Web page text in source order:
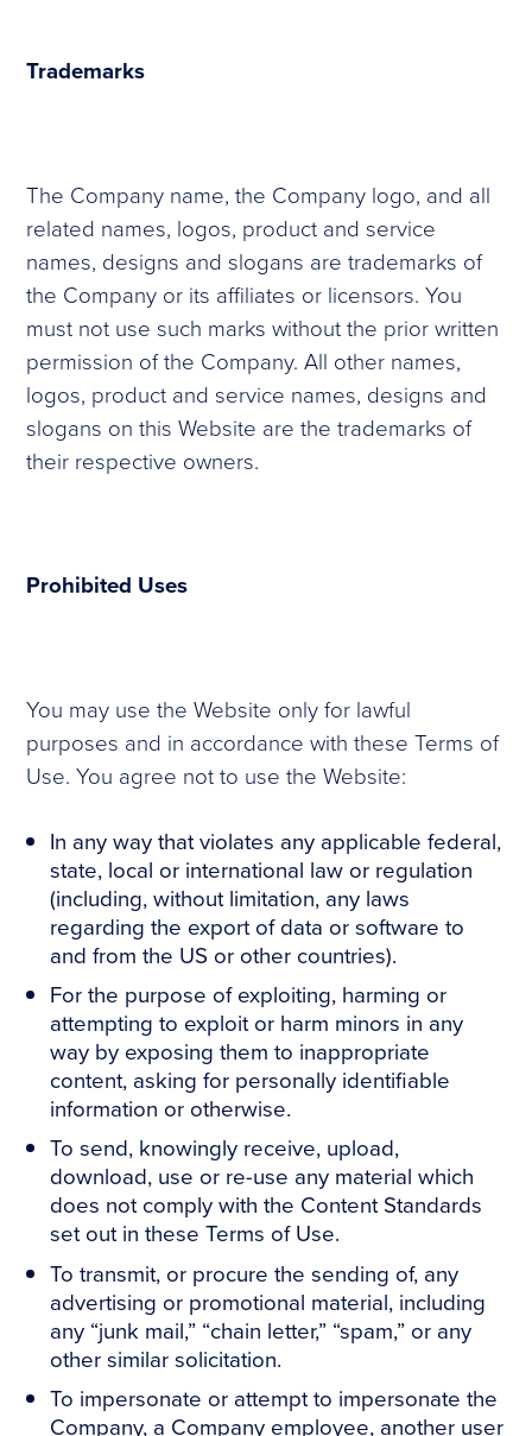
Trademarks
The Company name, the Company logo, and all
related names, logos, product and service
names, designs and slogans are trademarks of
the Company or its affiliates or licensors. You
must not use such marks without the prior written
permission of the Company. All other names,
logos, product and service names, designs and
slogans on this Website are the trademarks of
their respective owners.
Prohibited Uses
You may use the Website only for lawful
purposes and in accordance with these Terms of
Use. You agree not to use the Website:
In any way that violates any applicable federal,
state, local or international law or regulation
(including, without limitation, any laws
regarding the export of data or software to
and from the US or other countries).
For the purpose of exploiting, harming or
attempting to exploit or harm minors in any
way by exposing them to inappropriate
content, asking for personally identifiable
information or otherwise.
To send, knowingly receive, upload,
download, use or re-use any material which
does not comply with the Content Standards
set out in these Terms of Use.
To transmit, or procure the sending of, any
advertising or promotional material, including
any “junk mail,” “chain letter,” “spam,” or any
other similar solicitation.
To impersonate or attempt to impersonate the
Company, a Company employee, another user